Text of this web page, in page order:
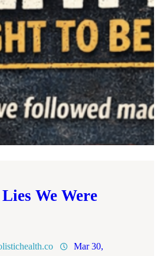
We Were
Mar 30,